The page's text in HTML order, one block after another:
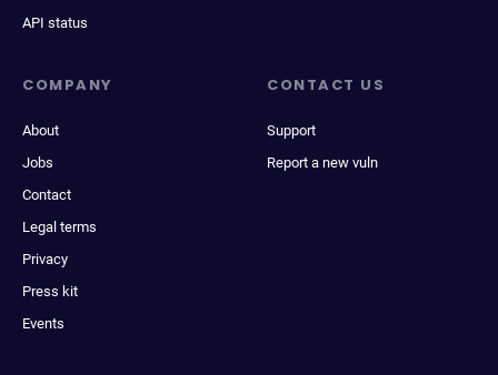
API status
COMPANY
About
Jobs
Contact
Legal terms
Privacy
Press kit
Events
CONTACT US
Support
Report a new vuln